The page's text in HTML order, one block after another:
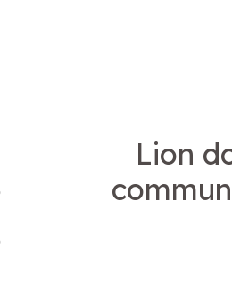
Lion